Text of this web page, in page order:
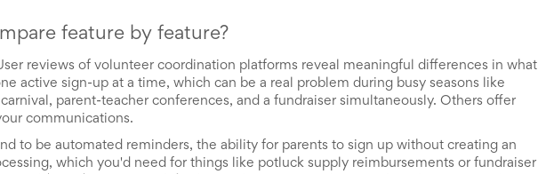
feature by feature?
reviews of volunteer coordination platforms reveal meaningful differences in what
active sign-up at a time, which can be a real problem during busy seasons like
parent-teacher conferences, and a fundraiser simultaneously. Others offer
communications.
to be automated reminders, the ability for parents to sign up without creating an
which you'd need for things like potluck supply reimbursements or fundraiser